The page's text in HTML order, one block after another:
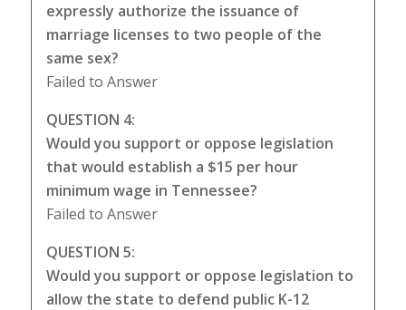
expressly authorize the issuance of
marriage licenses to two people of the
same sex?
Failed to Answer
QUESTION 4:
Would you support or oppose legislation
that would establish a $15 per hour
minimum wage in Tennessee?
Failed to Answer
QUESTION 5:
Would you support or oppose legislation to
allow the state to defend public K-12